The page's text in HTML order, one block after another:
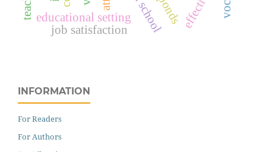
educational setting
job satisfaction
INFORMATION
For Readers
For Authors